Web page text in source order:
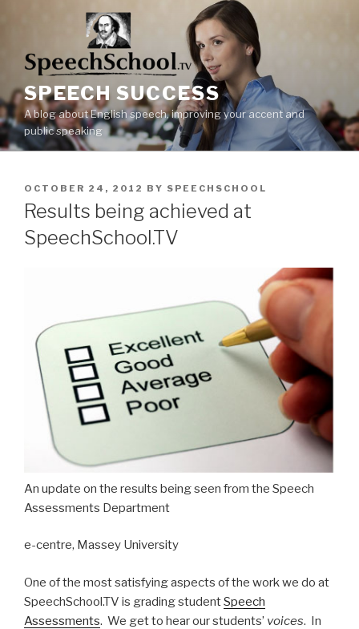
SPEECH SUCCESS
A blog about English speech, improving your accent and
public speaking
POSTED
ON
OCTOBER 24, 2012 BY SPEECHSCHOOL
Results being achieved at
SpeechSchool.TV
An update on the results being seen from the Speech
Assessments Department
e-centre, Massey University
One of the most satisfying aspects of the work we do at
SpeechSchool.TV is grading studentSpeech
Assessments. We get to hear our students’ voices. In